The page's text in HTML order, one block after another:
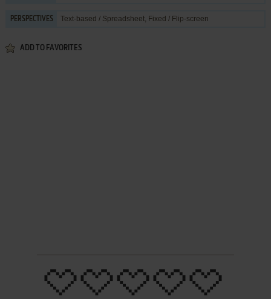
PERSPECTIVES Text-based / Spreadsheet, Fixed / Flip-screen
ADD TO FAVORITES